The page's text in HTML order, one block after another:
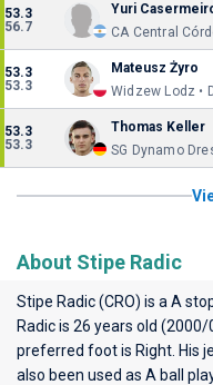
53.3
56.7
Yuri
CA Central
53.3
53.3
Mateusz Żyro
Widzew Lodz •
53.3
53.3
Thomas Keller
SG Dynamo
About Stipe Radic
Stipe Radic (CRO) is a A
Radic is 26 years old
preferred foot is Right. His
also been used as A ball